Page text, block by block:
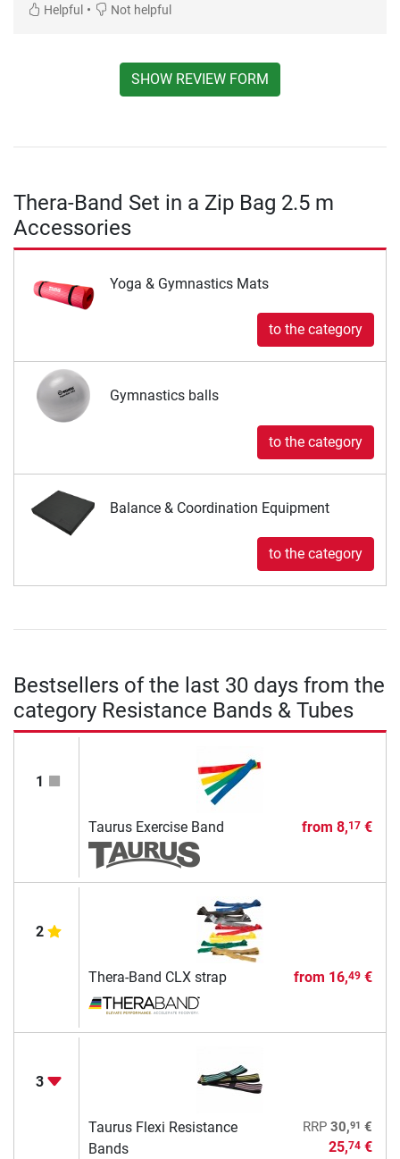
Helpful • Not helpful
SHOW REVIEW FORM
Thera-Band Set in a Zip Bag 2.5 m
Accessories
Yoga & Gymnastics Mats
to the category
Gymnastics balls
to the category
Balance & Coordination Equipment
to the category
Bestsellers of the last 30 days from the
category Resistance Bands & Tubes
1
Taurus Exercise Band from 8,17€
2
Thera-Band CLX strap from 16,49€
3
Taurus Flexi Resistance
Bands
RRP 30,91 €
25,74€